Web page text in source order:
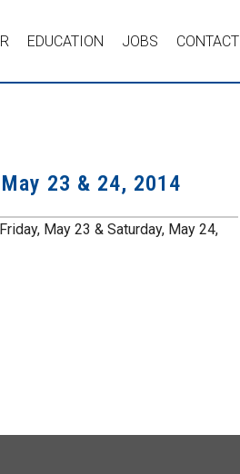
EDUCATION JOBS CONTACT
23 & 24, 2014
May 23 & Saturday, May 24,